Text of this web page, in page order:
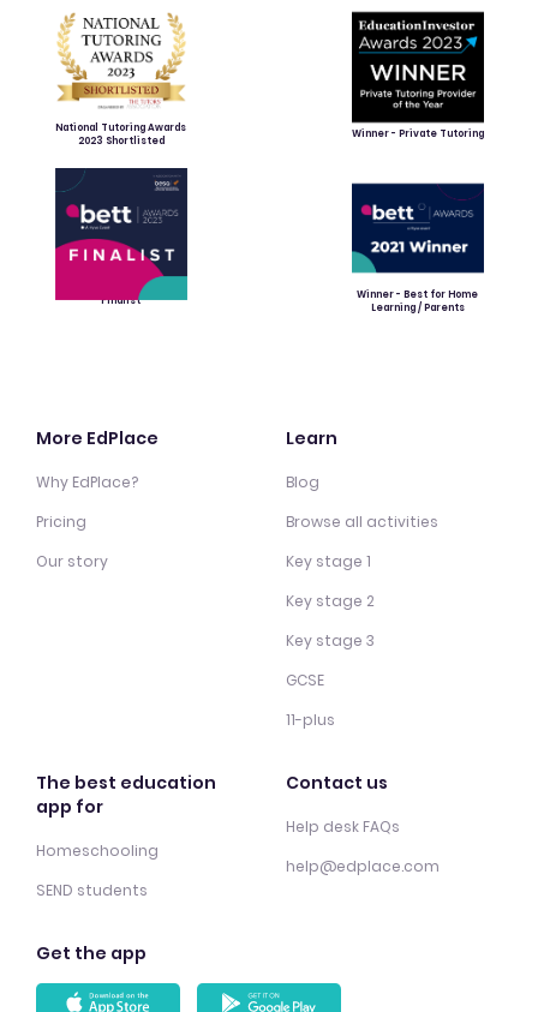
National Tutoring Awards
2023 Shortlisted
Winner - Private Tutoring
Finalist
Winner - Best for Home
Learning / Parents
More EdPlace
Why EdPlace?
Pricing
Our story
Learn
Blog
Browse all activities
Key stage 1
Key stage 2
Key stage 3
GCSE
11-plus
The best education
app for
Homeschooling
SEND students
Contact us
Help desk FAQs
help@edplace.com
Get the app